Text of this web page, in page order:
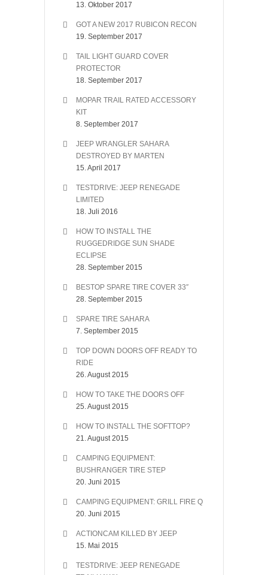
13. Oktober 2017
GOT A NEW 2017 RUBICON RECON
19. September 2017
TAIL LIGHT GUARD COVER
PROTECTOR
18. September 2017
MOPAR TRAIL RATED ACCESSORY
KIT
8. September 2017
JEEP WRANGLER SAHARA
DESTROYED BY MARTEN
15. April 2017
TESTDRIVE: JEEP RENEGADE
LIMITED
18. Juli 2016
HOW TO INSTALL THE
RUGGEDRIDGE SUN SHADE
ECLIPSE
28. September 2015
BESTOP SPARE TIRE COVER 33″
28. September 2015
SPARE TIRE SAHARA
7. September 2015
TOP DOWN DOORS OFF READY TO
RIDE
26. August 2015
HOW TO TAKE THE DOORS OFF
25. August 2015
HOW TO INSTALL THE SOFTTOP?
21. August 2015
CAMPING EQUIPMENT:
BUSHRANGER TIRE STEP
20. Juni 2015
CAMPING EQUIPMENT: GRILL FIRE Q
20. Juni 2015
ACTIONCAM KILLED BY JEEP
15. Mai 2015
TESTDRIVE: JEEP RENEGADE